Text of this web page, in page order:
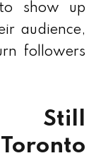
show up
audience,
followers
Still